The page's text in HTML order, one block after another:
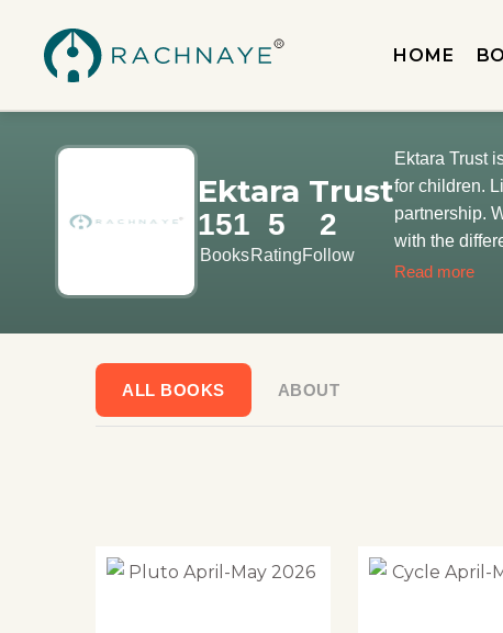
HOME
Ektara Trust
151
Books
5
Rating
2
Follow
Ektara Trust
for children. Like, Amaltas makes flowers, ants make way, waters make water – Ektara makes books. Together. In
partnership.
with the
Children are
Read more
ALL BOOKS ABOUT